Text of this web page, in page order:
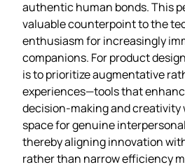
authentic human bonds. This
valuable counterpoint to the
enthusiasm for increasingly
companions. For product
is to prioritize augmentative
experiences—tools that
decision‑making and creativity
space for genuine
thereby aligning innovation
rather than narrow efficiency